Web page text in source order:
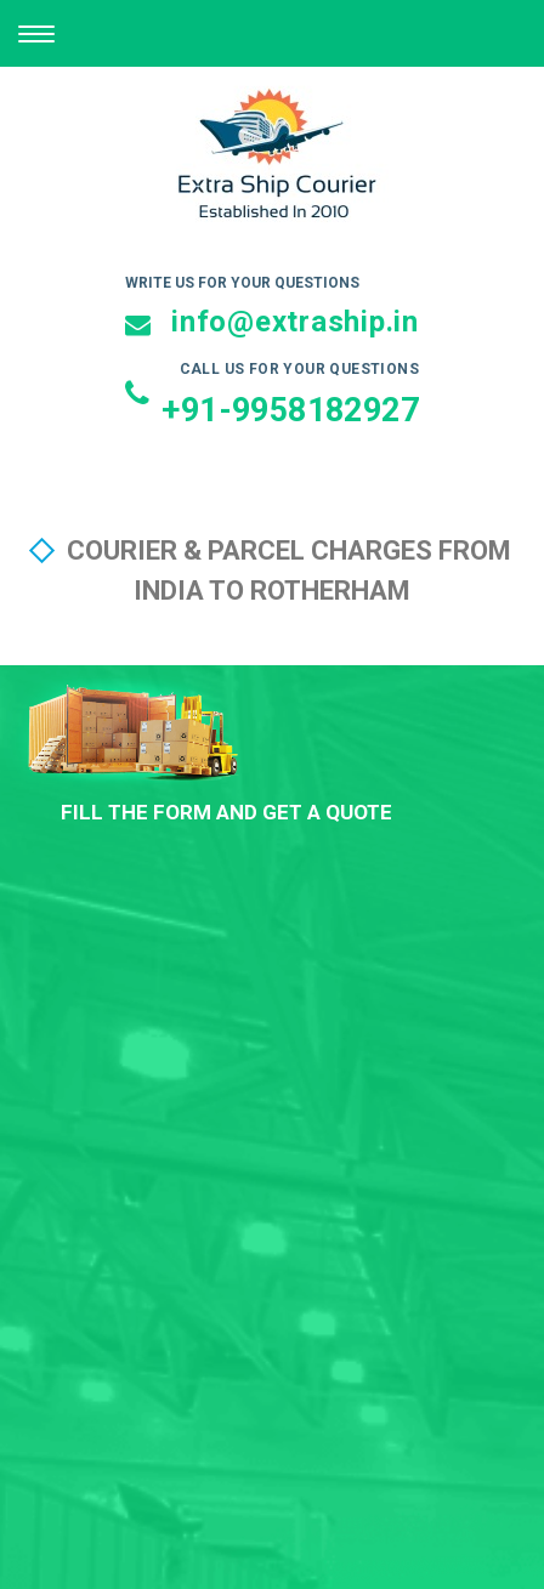
TOGGLE
NAVIGATION
WRITE US FOR YOUR QUESTIONS
info@extraship.in
CALL US FOR YOUR QUESTIONS
+91-9958182927
COURIER & PARCEL CHARGES FROM
INDIA TO ROTHERHAM
FILL THE FORM AND GET A QUOTE